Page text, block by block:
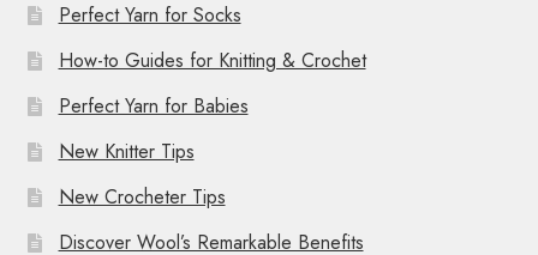
Perfect Yarn for Socks
How-to Guides for Knitting & Crochet
Perfect Yarn for Babies
New Knitter Tips
New Crocheter Tips
Discover Wool’s Remarkable Benefits